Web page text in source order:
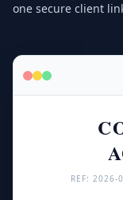
one secure client
REF: 2026-